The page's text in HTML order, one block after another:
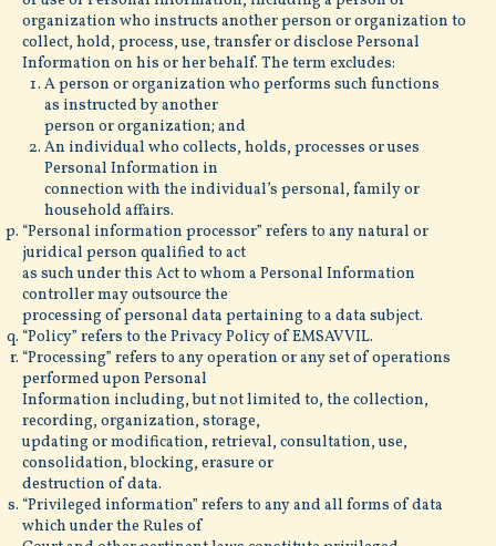
organization who instructs another person or organization to
collect, hold, process, use, transfer or disclose Personal
Information on his or her behalf. The term excludes:
A person or organization who performs such functions
as instructed by another
person or organization; and
An individual who collects, holds, processes or uses
Personal Information in
connection with the individual’s personal, family or
household affairs.
“Personal information processor” refers to any natural or
juridical person qualified to act
as such under this Act to whom a Personal Information
controller may outsource the
processing of personal data pertaining to a data subject.
“Policy” refers to the Privacy Policy of EMSAVVIL.
“Processing” refers to any operation or any set of operations
performed upon Personal
Information including, but not limited to, the collection,
recording, organization, storage,
updating or modification, retrieval, consultation, use,
consolidation, blocking, erasure or
destruction of data.
“Privileged information” refers to any and all forms of data
which under the Rules of